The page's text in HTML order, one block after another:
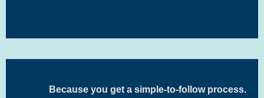
Because you get a simple-to-follow process.